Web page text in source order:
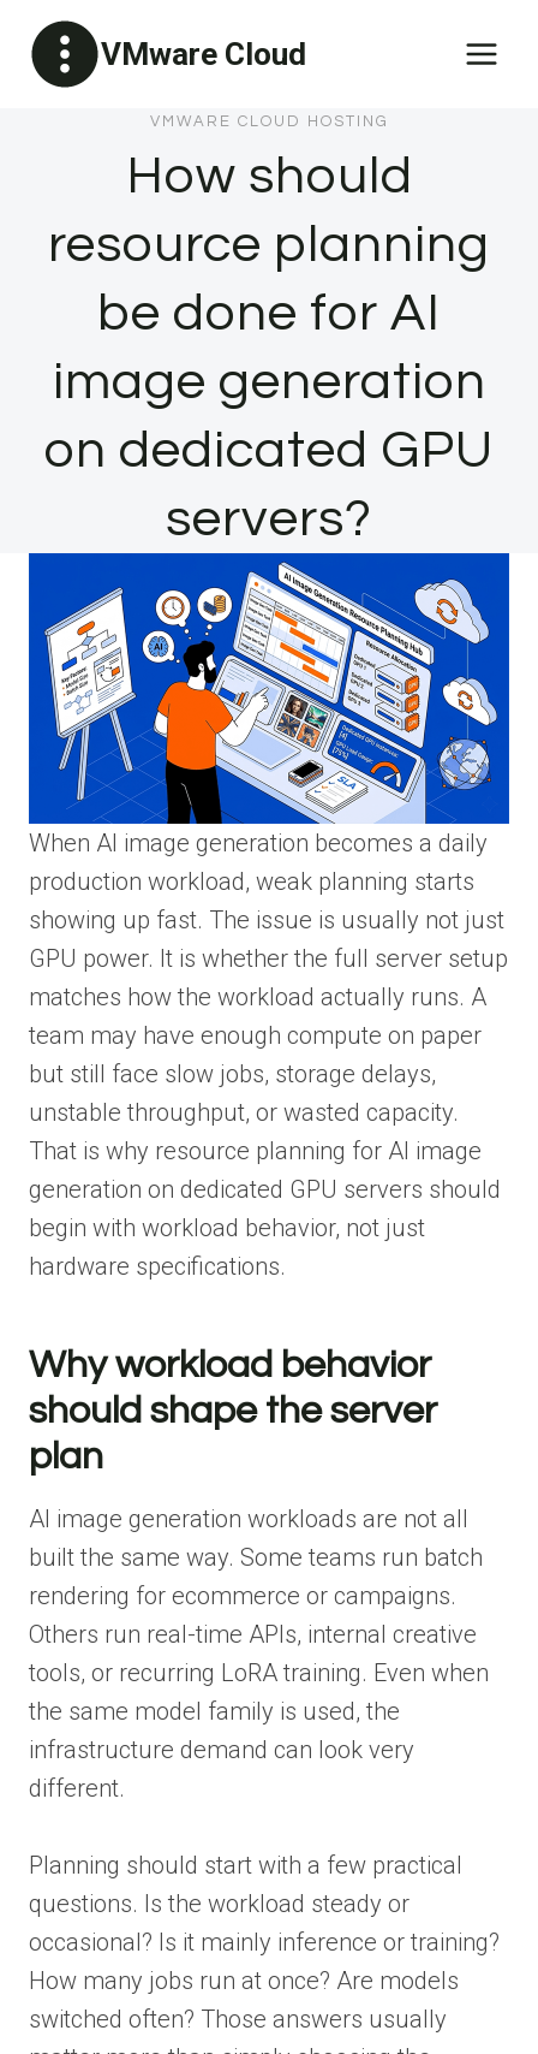
content
VMware Cloud
VMWARE CLOUD HOSTING
How should
resource planning
be done for AI
image generation
on dedicated GPU
servers?
When AI image generation becomes a daily
production workload, weak planning starts
showing up fast. The issue is usually not just
GPU power. It is whether the full server setup
matches how the workload actually runs. A
team may have enough compute on paper
but still face slow jobs, storage delays,
unstable throughput, or wasted capacity.
That is why resource planning for AI image
generation on dedicated GPU servers should
begin with workload behavior, not just
hardware specifications.
Why workload behavior
should shape the server
plan
AI image generation workloads are not all
built the same way. Some teams run batch
rendering for ecommerce or campaigns.
Others run real-time APIs, internal creative
tools, or recurring LoRA training. Even when
the same model family is used, the
infrastructure demand can look very
different.
Planning should start with a few practical
questions. Is the workload steady or
occasional? Is it mainly inference or training?
How many jobs run at once? Are models
switched often? Those answers usually